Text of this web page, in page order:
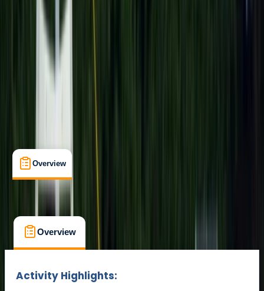
$ 85.89
Overview
Overview
Activity Highlights: